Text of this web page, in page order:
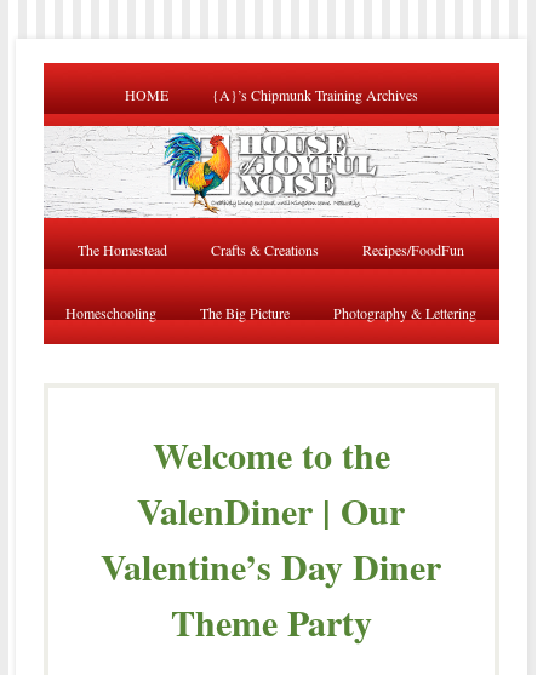
HOME {A}’s Chipmunk Training Archives
The Homestead Crafts & Creations Recipes/FoodFun
Homeschooling The Big Picture Photography & Lettering
Welcome to the
ValenDiner | Our
Valentine’s Day Diner
Theme Party